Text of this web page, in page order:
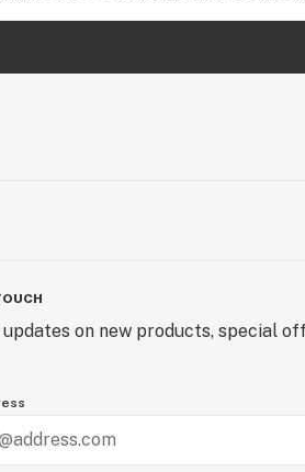
updates on new products, special